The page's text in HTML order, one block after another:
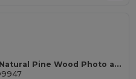
HELLO CLIP Natural Pine Wood Photo and Memo Clip Holder